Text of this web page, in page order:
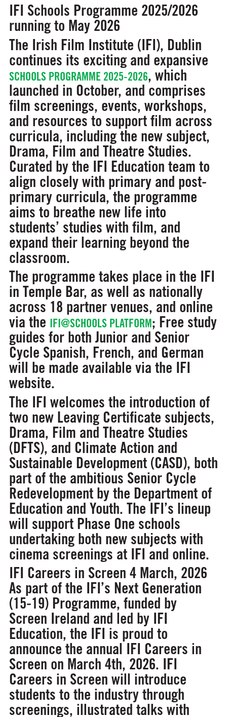
IFI Schools Programme 2025/2026
running to May 2026
The Irish Film Institute (IFI), Dublin
continues its exciting and expansive
SCHOOLS PROGRAMME 2025-2026, which
launched in October, and comprises
film screenings, events, workshops,
and resources to support film across
curricula, including the new subject,
Drama, Film and Theatre Studies.
Curated by the IFI Education team to
align closely with primary and post-
primary curricula, the programme
aims to breathe new life into
students’ studies with film, and
expand their learning beyond the
classroom.
The programme takes place in the IFI
in Temple Bar, as well as nationally
across 18 partner venues, and online
via the IFI@SCHOOLS PLATFORM; Free study
guides for both Junior and Senior
Cycle Spanish, French, and German
will be made available via the IFI
website.
The IFI welcomes the introduction of
two new Leaving Certificate subjects,
Drama, Film and Theatre Studies
(DFTS), and Climate Action and
Sustainable Development (CASD), both
part of the ambitious Senior Cycle
Redevelopment by the Department of
Education and Youth. The IFI’s lineup
will support Phase One schools
undertaking both new subjects with
cinema screenings at IFI and online.
IFI Careers in Screen 4 March, 2026
As part of the IFI’s Next Generation
(15-19) Programme, funded by
Screen Ireland and led by IFI
Education, the IFI is proud to
announce the annual IFI Careers in
Screen on March 4th, 2026. IFI
Careers in Screen will introduce
students to the industry through
screenings, illustrated talks with